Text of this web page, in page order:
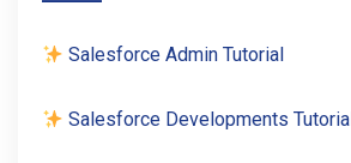
Salesforce Admin Tutorial
Salesforce Developments Tutorial